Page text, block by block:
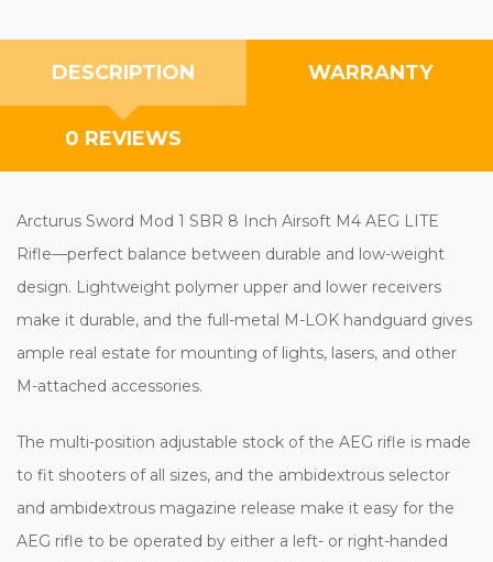
DESCRIPTION WARRANTY
0 REVIEWS
Arcturus Sword Mod 1 SBR 8 Inch Airsoft M4 AEG LITE
Rifle—perfect balance between durable and low-weight
design. Lightweight polymer upper and lower receivers
make it durable, and the full-metal M-LOK handguard gives
ample real estate for mounting of lights, lasers, and other
M-attached accessories.
The multi-position adjustable stock of the AEG rifle is made
to fit shooters of all sizes, and the ambidextrous selector
and ambidextrous magazine release make it easy for the
AEG rifle to be operated by either a left- or right-handed